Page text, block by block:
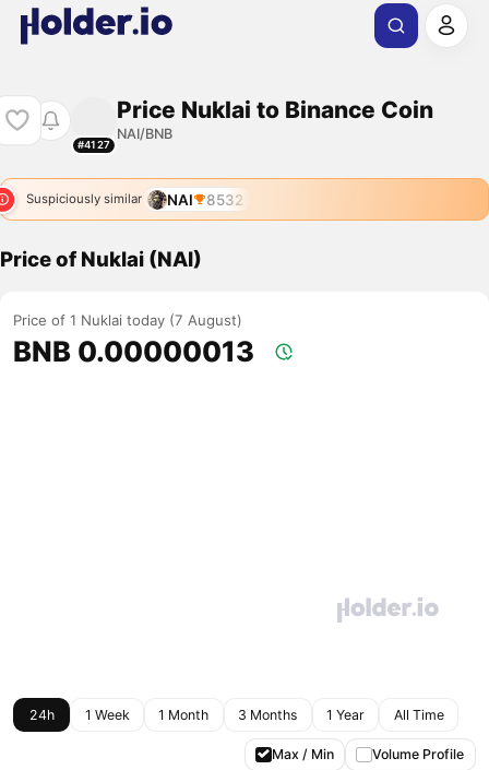
#4127
Price Nuklai to Binance Coin
NAI/BNB
Suspiciously similar NAI 8532
Price of Nuklai (NAI)
Price of 1 Nuklai today (7 August)
BNB 0.00000013
24h 1 Week 1 Month 3 Months 1 Year All Time
Max / Min Volume Profile